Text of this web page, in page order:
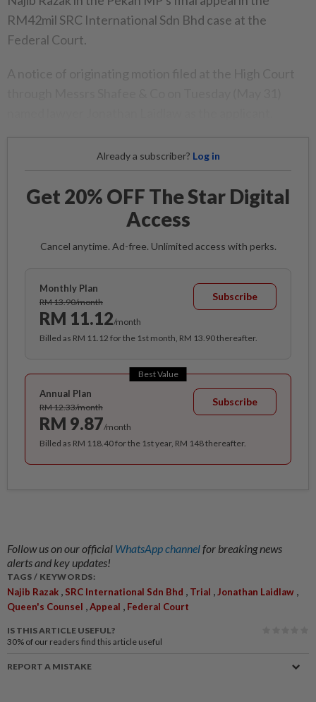
RM42mil SRC International Sdn Bhd case at the
Federal Court.
Already a subscriber? Log in
Get 20% OFF The Star Digital
Access
Cancel anytime. Ad-free. Unlimited access with perks.
Monthly Plan
RM 13.90/month
RM 11.12/month
Subscribe
Billed as RM 11.12 for the 1st month, RM 13.90 thereafter.
Best Value
Annual Plan
RM 12.33/month
RM 9.87/month
Subscribe
Billed as RM 118.40 for the 1st year, RM 148 thereafter.
Follow us on our official WhatsApp channelfor breaking news
alerts and key updates!
TAGS / KEYWORDS:
Najib Razak , SRC International Sdn Bhd , Trial , Jonathan Laidlaw ,
Queen's Counsel ,Appeal , Federal Court
IS THIS ARTICLE USEFUL?
30% of our readers find this article useful
REPORT A MISTAKE